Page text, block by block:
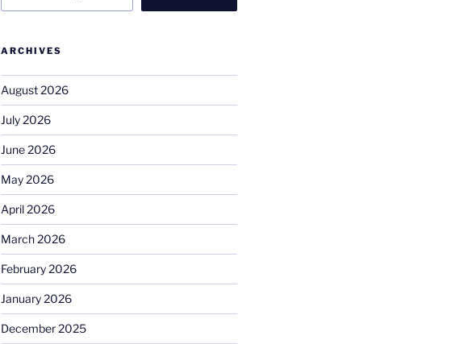
ARCHIVES
August 2026
July 2026
June 2026
May 2026
April 2026
March 2026
February 2026
January 2026
December 2025